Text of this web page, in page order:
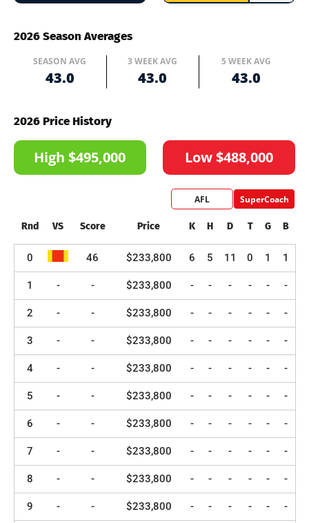
2026 Season Averages
SEASON AVG
43.0
3 WEEK AVG
43.0
5 WEEK AVG
43.0
2026 Price History
High $495,000 Low $488,000
AFL SuperCoach
Rnd VS Score Price K H D T G B
0 46 $233,800 6 5 11 0 1 1
1 - - $233,800 - - - - - -
2 - - $233,800 - - - - - -
3 - - $233,800 - - - - - -
4 - - $233,800 - - - - - -
5 - - $233,800 - - - - - -
6 - - $233,800 - - - - - -
7 - - $233,800 - - - - - -
8 - - $233,800 - - - - - -
9 - - $233,800 - - - - - -